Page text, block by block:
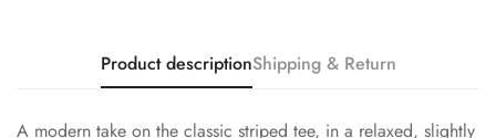
Product descriptionShipping & Return
A modern take on the classic striped tee, in a relaxed, slightly